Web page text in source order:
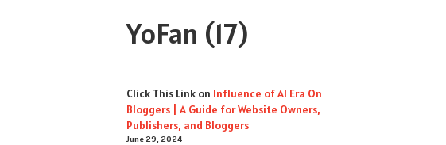
YoFan (17)
Click This Link on Influence of AI Era On
Bloggers | A Guide for Website Owners,
Publishers, and Bloggers
June 29, 2024